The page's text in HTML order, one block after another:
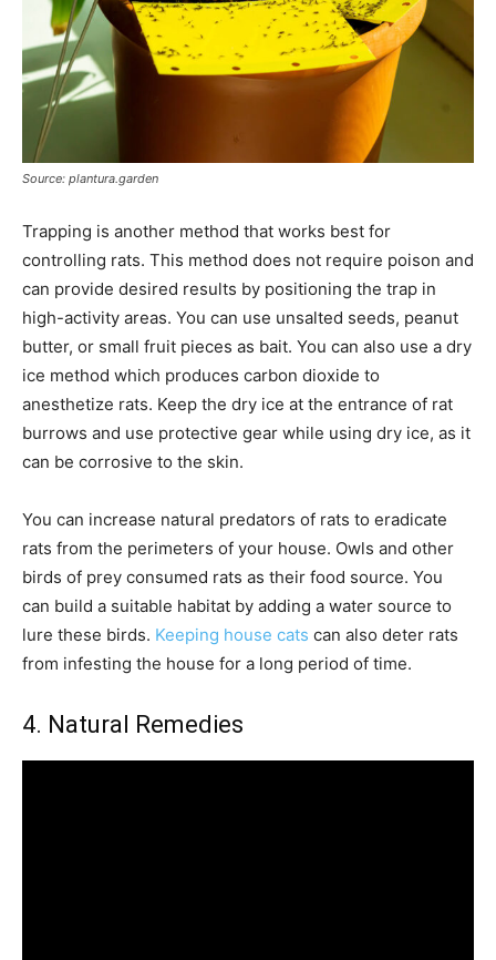
Source: plantura.garden
Trapping is another method that works best for
controlling rats. This method does not require poison and
can provide desired results by positioning the trap in
high-activity areas. You can use unsalted seeds, peanut
butter, or small fruit pieces as bait. You can also use a dry
ice method which produces carbon dioxide to
anesthetize rats. Keep the dry ice at the entrance of rat
burrows and use protective gear while using dry ice, as it
can be corrosive to the skin.
You can increase natural predators of rats to eradicate
rats from the perimeters of your house. Owls and other
birds of prey consumed rats as their food source. You
can build a suitable habitat by adding a water source to
lure these birds. Keeping house cats can also deter rats
from infesting the house for a long period of time.
4. Natural Remedies